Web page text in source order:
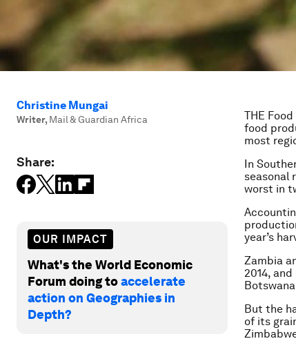
Christine Mungai
Writer, Mail & Guardian Africa
Share:
OUR IMPACT
What's the World Economic
Forum doing toaccelerate
action on Geographies in
Depth?
THE
food
most
In
seasonal
worst in
year’s
Zambia
2014,
But the
of its